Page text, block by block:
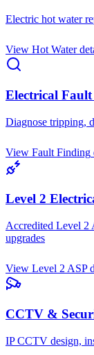
Electric hot water
View Hot Water
Electrical
Diagnose tripping,
View Fault Finding
Level 2
Accredited Level 2
upgrades
View Level 2 ASP
CCTV &
IP CCTV design,